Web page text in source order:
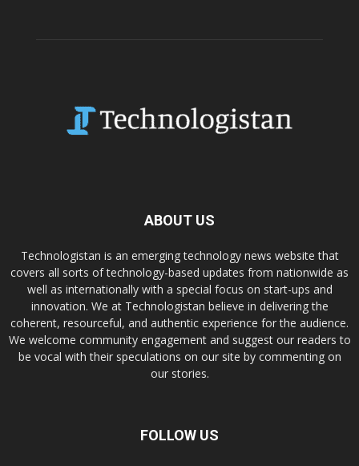
ABOUT US
Technologistan is an emerging technology news website that
covers all sorts of technology-based updates from nationwide as
well as internationally with a special focus on start-ups and
innovation. We at Technologistan believe in delivering the
coherent, resourceful, and authentic experience for the audience.
We welcome community engagement and suggest our readers to
be vocal with their speculations on our site by commenting on
our stories.
FOLLOW US